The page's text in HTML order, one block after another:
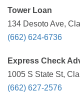
Tower Loan
134 Desoto Ave,
(662) 624-6736
Express Check
1005 S State St,
(662) 627-2576